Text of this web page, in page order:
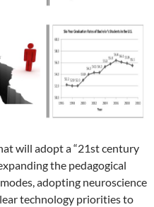
will adopt a “21st century
the pedagogical
adopting neuroscience
technology priorities to